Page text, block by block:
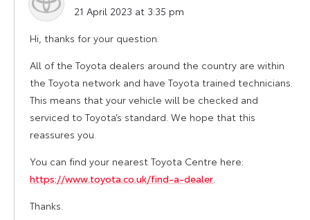
21 April 2023 at 3:35 pm
Hi, thanks for your question.
All of the Toyota dealers around the country are within
the Toyota network and have Toyota trained technicians.
This means that your vehicle will be checked and
serviced to Toyota’s standard. We hope that this
reassures you.
You can find your nearest Toyota Centre here:
https://www.toyota.co.uk/find-a-dealer
Thanks.